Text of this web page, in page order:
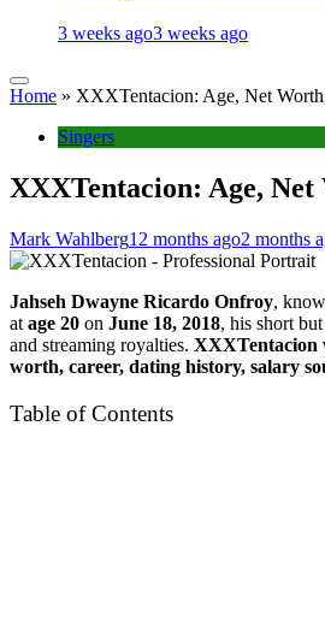
3 weeks ago3 weeks ago
Home » XXXTentacion: Age, Net
Singers
XXXTentacion: Age,
Mark Wahlberg12 months ago2 months
Jahseh Dwayne Ricardo Onfroy,
at age 20 on June 18, 2018, his short
and streaming royalties. XXXTentacion
worth, career, dating history, salary
Table of Contents